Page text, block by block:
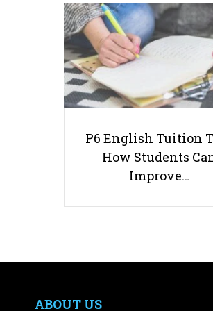
P6 English Tuition
How Students
Improve…
ABOUT US